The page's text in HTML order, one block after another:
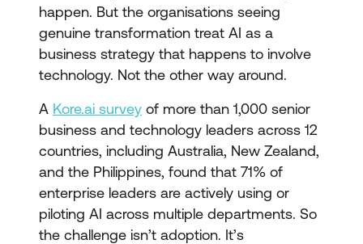
happen. But the organisations seeing
genuine transformation treat AI as a
business strategy that happens to involve
technology. Not the other way around.
A Kore.ai survey of more than 1,000 senior
business and technology leaders across 12
countries, including Australia, New Zealand,
and the Philippines, found that 71% of
enterprise leaders are actively using or
piloting AI across multiple departments. So
the challenge isn’t adoption. It’s